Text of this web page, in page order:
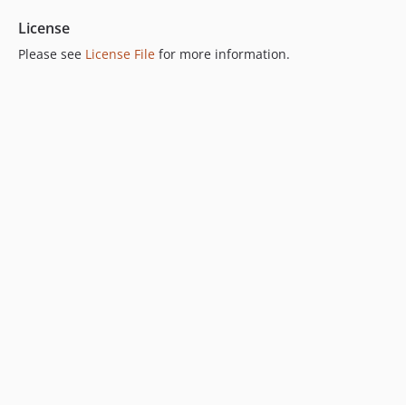
License
Please see License File for more information.